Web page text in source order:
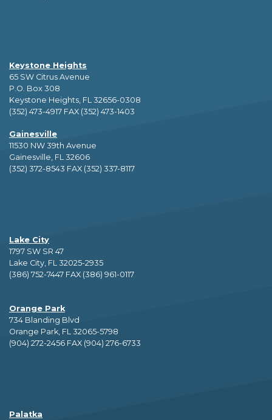
Keystone Heights
65 SW Citrus Avenue
P.O. Box 308
Keystone Heights, FL 32656-0308
(352) 473-4917 FAX (352) 473-1403
Gainesville
11530 NW 39th Avenue
Gainesville, FL 32606
(352) 372-8543 FAX (352) 337-8117
Lake City
1797 SW SR 47
Lake City, FL 32025-2935
(386) 752-7447 FAX (386) 961-0117
Orange Park
734 Blanding Blvd
Orange Park, FL 32065-5798
(904) 272-2456 FAX (904) 276-6733
Palatka